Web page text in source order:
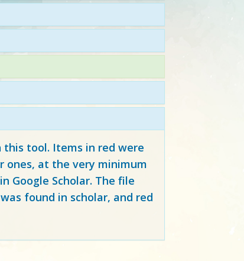
this tool. Items in red were
ones, at the very minimum
Google Scholar. The file
found in scholar, and red